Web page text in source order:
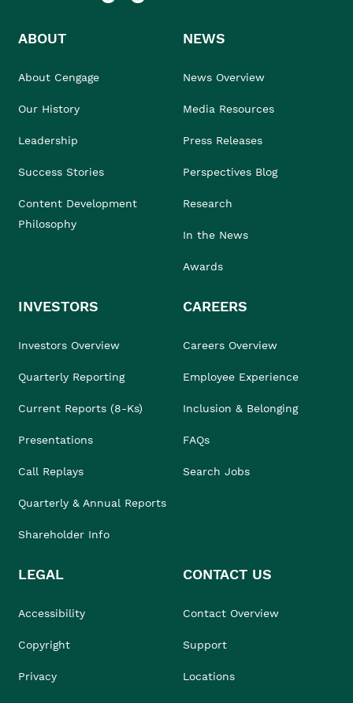
ABOUT
About Cengage
Our History
Leadership
Success Stories
Content Development
Philosophy
NEWS
News Overview
Media Resources
Press Releases
Perspectives Blog
Research
In the News
Awards
INVESTORS
Investors Overview
Quarterly Reporting
Current Reports (8-Ks)
Presentations
Call Replays
Quarterly & Annual Reports
Shareholder Info
CAREERS
Careers Overview
Employee Experience
Inclusion & Belonging
FAQs
Search Jobs
LEGAL
Accessibility
Copyright
Privacy
CONTACT US
Contact Overview
Support
Locations